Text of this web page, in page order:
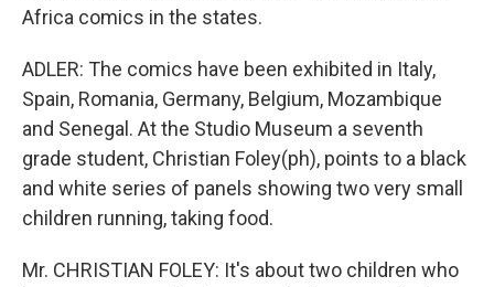
Africa comics in the states.
ADLER: The comics have been exhibited in Italy,
Spain, Romania, Germany, Belgium, Mozambique
and Senegal. At the Studio Museum a seventh
grade student, Christian Foley(ph), points to a black
and white series of panels showing two very small
children running, taking food.
Mr. CHRISTIAN FOLEY: It's about two children who